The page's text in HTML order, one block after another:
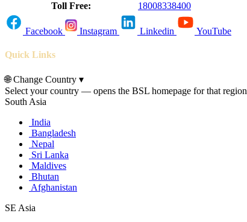
Toll Free:
18008338400
Facebook Instagram Linkedin YouTube
Quick Links
🌐Change Country ▾
Select your country — opens the BSL homepage for that region
South Asia
India
Bangladesh
Nepal
Sri Lanka
Maldives
Bhutan
Afghanistan
SE Asia